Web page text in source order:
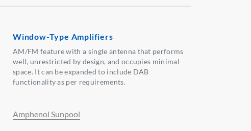
Window-Type Amplifiers
AM/FM feature with a single antenna that performs
well, unrestricted by design, and occupies minimal
space. It can be expanded to include DAB
functionality as per requirements.
Amphenol Sunpool